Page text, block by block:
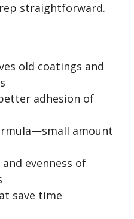
straightforward.
old coatings and
adhesion of
amount
evenness of
save time